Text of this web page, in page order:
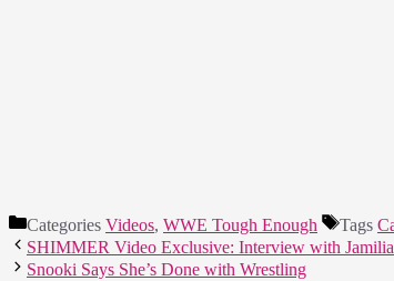
Categories Videos, WWE Tough Enough Tags
SHIMMER Video Exclusive: Interview with
Snooki Says She’s Done with Wrestling